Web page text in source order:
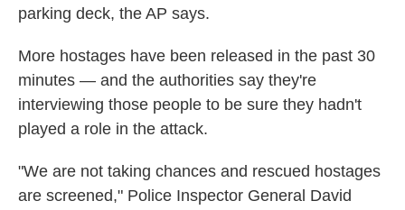
parking deck, the AP says.
More hostages have been released in the past 30
minutes — and the authorities say they're
interviewing those people to be sure they hadn't
played a role in the attack.
"We are not taking chances and rescued hostages
are screened," Police Inspector General David